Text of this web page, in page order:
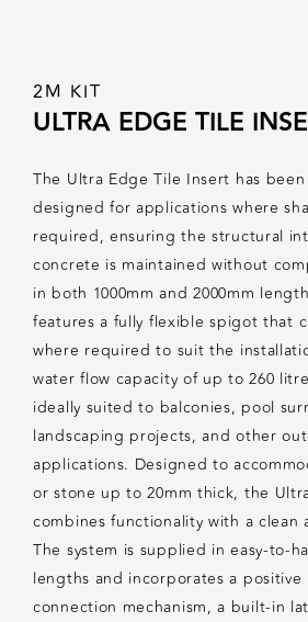
2M KIT
ULTRA EDGE TILE
The Ultra Edge Tile Insert has
designed for applications where
required, ensuring the structural
concrete is maintained without
in both 1000mm and 2000mm
features a fully flexible spigot that
where required to suit the
water flow capacity of up to 260
ideally suited to balconies, pool
landscaping projects, and other
applications. Designed to
or stone up to 20mm thick, the
combines functionality with a clean
The system is supplied in easy-to-
lengths and incorporates a positive
connection mechanism, a built-in